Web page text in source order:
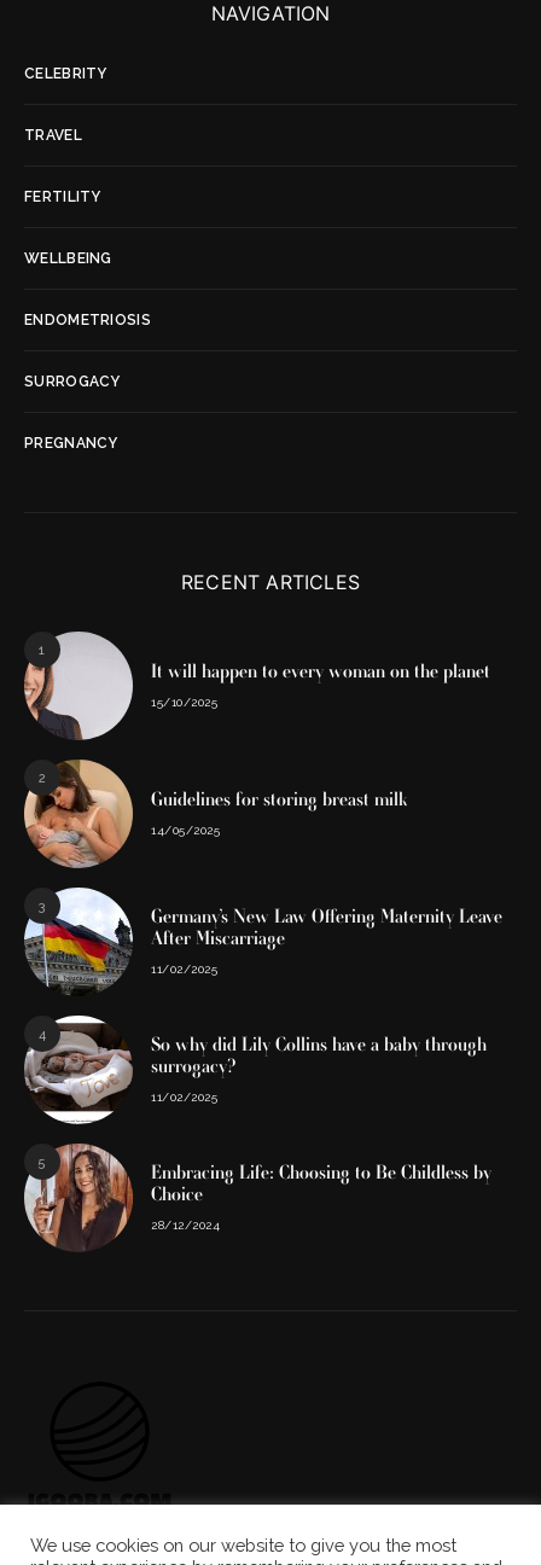
NAVIGATION
CELEBRITY
TRAVEL
FERTILITY
WELLBEING
ENDOMETRIOSIS
SURROGACY
PREGNANCY
RECENT ARTICLES
1
It will happen to every woman on the planet
15/10/2025
2
Guidelines for storing breast milk
14/05/2025
3
Germany’s New Law Offering Maternity Leave
After Miscarriage
11/02/2025
4
So why did Lily Collins have a baby through
surrogacy?
11/02/2025
5
Embracing Life: Choosing to Be Childless by
Choice
28/12/2024
We use cookies on our website to give you the most